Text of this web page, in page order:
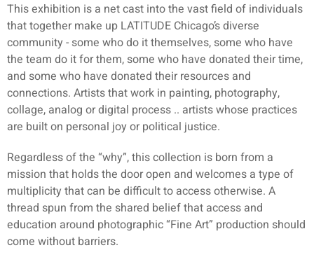
This exhibition is a net cast into the vast field of individuals
that together make up LATITUDE Chicago’s diverse
community - some who do it themselves, some who have
the team do it for them, some who have donated their time,
and some who have donated their resources and
connections. Artists that work in painting, photography,
collage, analog or digital process .. artists whose practices
are built on personal joy or political justice.
Regardless of the “why”, this collection is born from a
mission that holds the door open and welcomes a type of
multiplicity that can be difficult to access otherwise. A
thread spun from the shared belief that access and
education around photographic “Fine Art” production should
come without barriers.